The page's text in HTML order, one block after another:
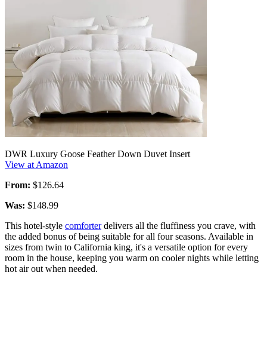
DWR Luxury Goose Feather Down Duvet Insert
View at Amazon
From: $126.64
Was: $148.99
This hotel-style comforterdelivers all the fluffiness you crave, with
the added bonus of being suitable for all four seasons. Available in
sizes from twin to California king, it's a versatile option for every
room in the house, keeping you warm on cooler nights while letting
hot air out when needed.